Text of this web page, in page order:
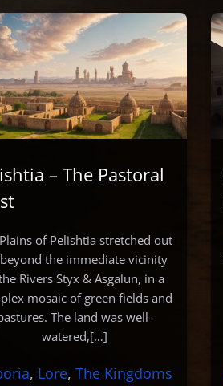
– The Pastoral
of Pelishtia stretched out
the immediate vicinity
Rivers Styx & Asgalun, in a
mosaic of green fields and
The land was well-
watered,[…]
, Lore, The Kingdoms